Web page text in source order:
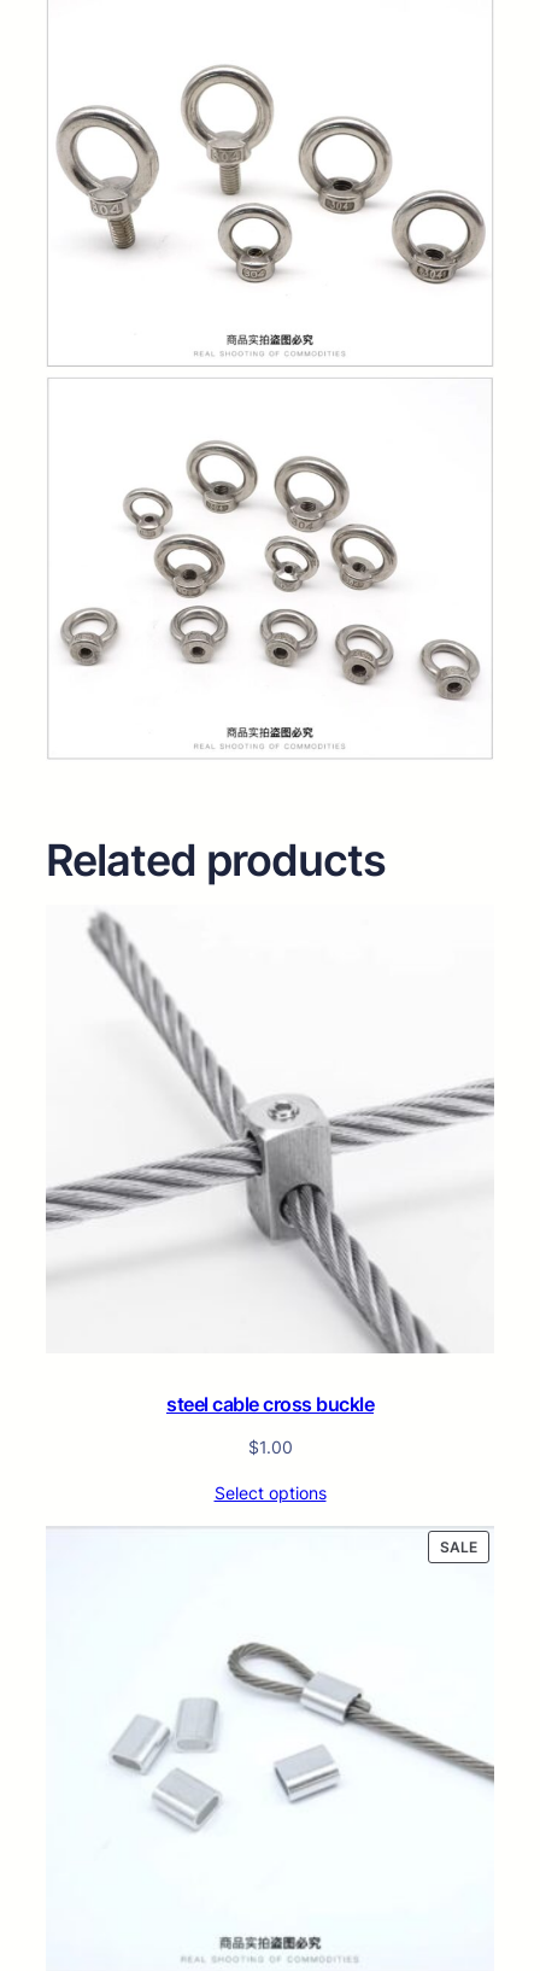
Related products
steel cable cross buckle
$1.00
Select options
SALE
ON